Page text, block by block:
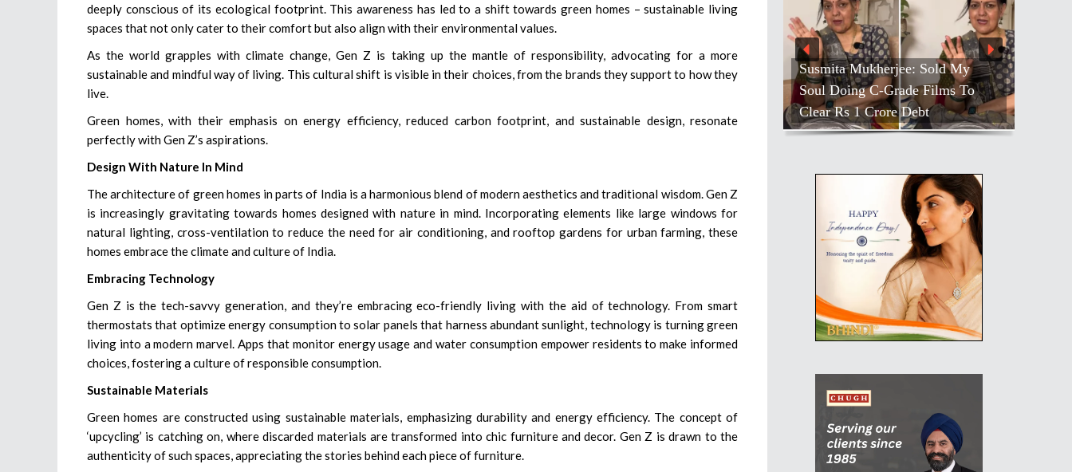
deeply conscious of its ecological footprint. This awareness has led to a shift towards green homes – sustainable living
spaces that not only cater to their comfort but also align with their environmental values.
As the world grapples with climate change, Gen Z is taking up the mantle of responsibility, advocating for a more
sustainable and mindful way of living. This cultural shift is visible in their choices, from the brands they support to how they
live.
Green homes, with their emphasis on energy efficiency, reduced carbon footprint, and sustainable design, resonate
perfectly with Gen Z’s aspirations.
Design With Nature In Mind
The architecture of green homes in parts of India is a harmonious blend of modern aesthetics and traditional wisdom. Gen Z
is increasingly gravitating towards homes designed with nature in mind. Incorporating elements like large windows for
natural lighting, cross-ventilation to reduce the need for air conditioning, and rooftop gardens for urban farming, these
homes embrace the climate and culture of India.
Embracing Technology
Gen Z is the tech-savvy generation, and they’re embracing eco-friendly living with the aid of technology. From smart
thermostats that optimize energy consumption to solar panels that harness abundant sunlight, technology is turning green
living into a modern marvel. Apps that monitor energy usage and water consumption empower residents to make informed
choices, fostering a culture of responsible consumption.
Sustainable Materials
Green homes are constructed using sustainable materials, emphasizing durability and energy efficiency. The concept of
‘upcycling’ is catching on, where discarded materials are transformed into chic furniture and decor. Gen Z is drawn to the
authenticity of such spaces, appreciating the stories behind each piece of furniture.
Susmita Mukherjee: Sold My
Soul Doing C-Grade Films To
Clear Rs 1 Crore Debt